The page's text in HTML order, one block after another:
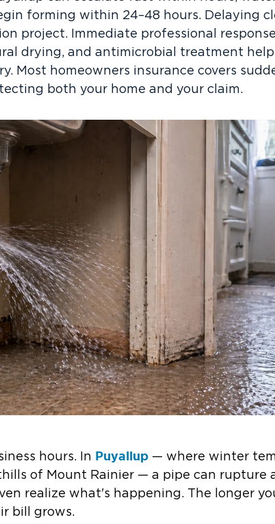
forming within 24–48 hours. Delaying
project. Immediate professional
drying, and antimicrobial treatment
Most homeowners insurance covers
both your home and your claim.
hours. In Puyallup — where winter
of Mount Rainier — a pipe can rupture
realize what's happening. The longer
bill grows.